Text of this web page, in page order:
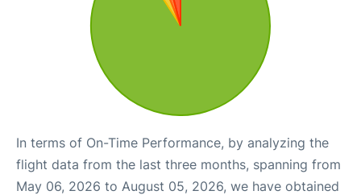
In terms of On-Time Performance, by analyzing the
flight data from the last three months, spanning from
May 06, 2026 to August 05, 2026, we have obtained